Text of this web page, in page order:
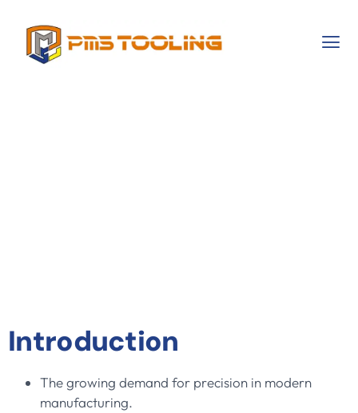
Introduction
The growing demand for precision in modern
manufacturing.